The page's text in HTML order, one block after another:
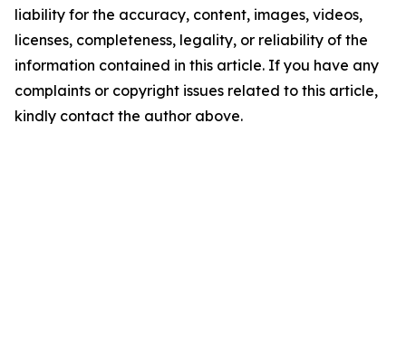
liability for the accuracy, content, images, videos,
licenses, completeness, legality, or reliability of the
information contained in this article. If you have any
complaints or copyright issues related to this article,
kindly contact the author above.